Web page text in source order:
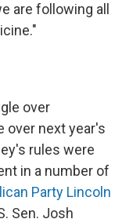
are following all
over
over next year's
rules were
in a number of
Party Lincoln
Sen. Josh